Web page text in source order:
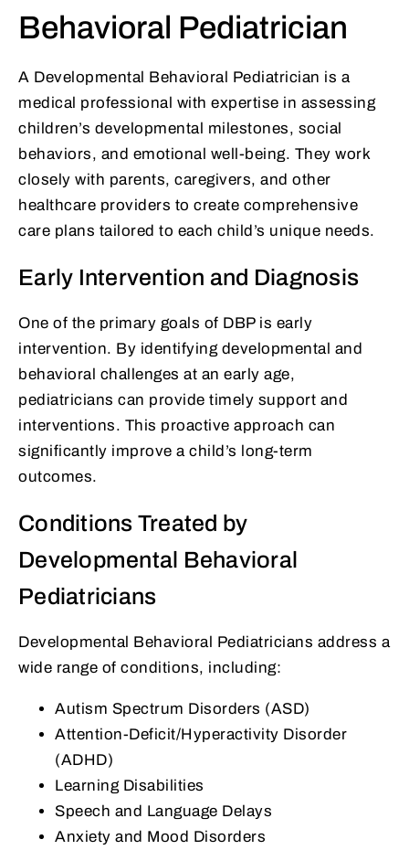
Behavioral Pediatrician
A Developmental Behavioral Pediatrician is a
medical professional with expertise in assessing
children’s developmental milestones, social
behaviors, and emotional well-being. They work
closely with parents, caregivers, and other
healthcare providers to create comprehensive
care plans tailored to each child’s unique needs.
Early Intervention and Diagnosis
One of the primary goals of DBP is early
intervention. By identifying developmental and
behavioral challenges at an early age,
pediatricians can provide timely support and
interventions. This proactive approach can
significantly improve a child’s long-term
outcomes.
Conditions Treated by
Developmental Behavioral
Pediatricians
Developmental Behavioral Pediatricians address a
wide range of conditions, including:
Autism Spectrum Disorders (ASD)
Attention-Deficit/Hyperactivity Disorder
(ADHD)
Learning Disabilities
Speech and Language Delays
Anxiety and Mood Disorders